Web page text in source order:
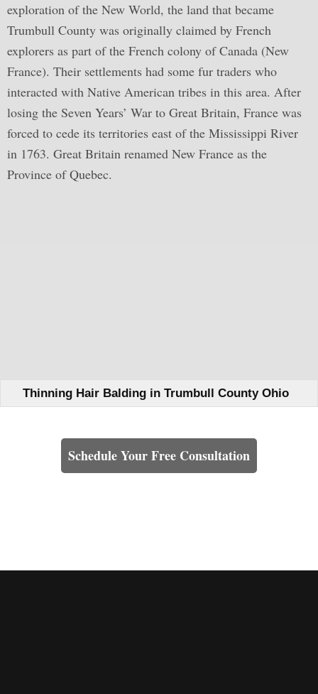
exploration of the New World, the land that became
Trumbull County was originally claimed by French
explorers as part of the French colony of Canada (New
France). Their settlements had some fur traders who
interacted with Native American tribes in this area. After
losing the Seven Years’ War to Great Britain, France was
forced to cede its territories east of the Mississippi River
in 1763. Great Britain renamed New France as the
Province of Quebec.
Thinning Hair Balding in Trumbull County Ohio
Schedule Your Free Consultation